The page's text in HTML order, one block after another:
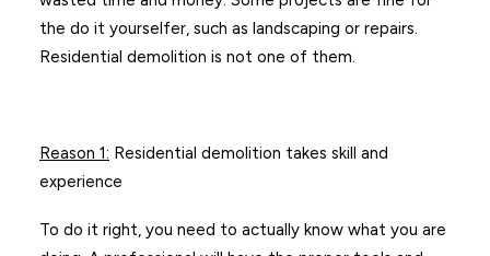
the do it yourselfer, such as landscaping or repairs.
Residential demolition is not one of them.
Reason 1: Residential demolition takes skill and
experience
To do it right, you need to actually know what you are